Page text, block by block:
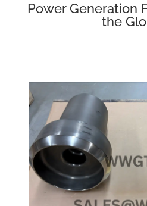
Power Generation
the